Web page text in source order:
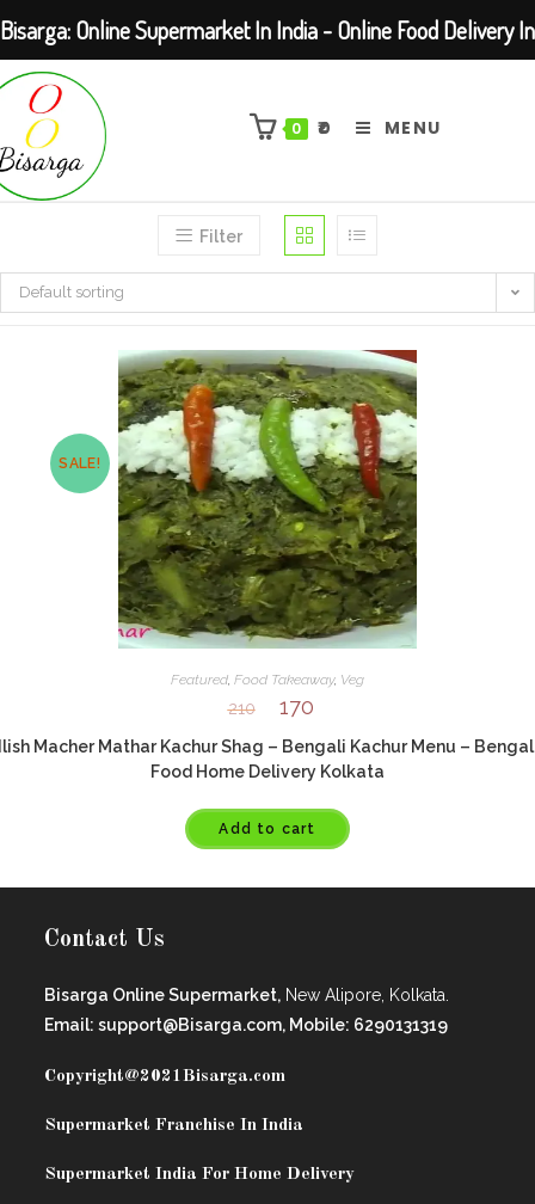
Skip
content
0 ₹0 MENU
Filter
Default sorting
SALE!
Featured, Food Takeaway, Veg
210 170
Macher Mathar Kachur Shag – Bengali Kachur Menu –
Food Home Delivery Kolkata
Add to cart
Contact Us
Bisarga Online Supermarket, New Alipore, Kolkata.
Email: support@Bisarga.com, Mobile: 6290131319
Copyright@2021Bisarga.com
Supermarket Franchise In India
Supermarket India For Home Delivery
Bisarga: Online Supermarket In India - Online Food Delivery In